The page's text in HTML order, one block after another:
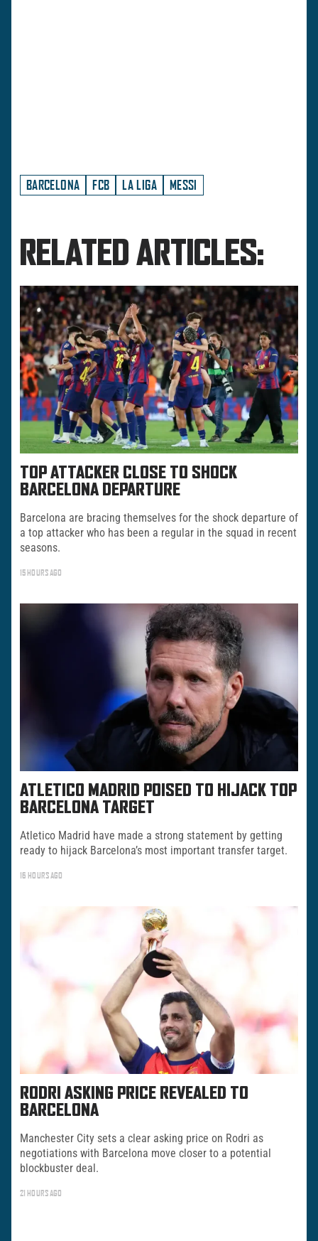
BARCELONA FCB LA LIGA MESSI
RELATED ARTICLES:
TOP ATTACKER CLOSE TO SHOCK
BARCELONA DEPARTURE
Barcelona are bracing themselves for the shock departure of
a top attacker who has been a regular in the squad in recent
seasons.
15 HOURS AGO
ATLETICO MADRID POISED TO HIJACK TOP
BARCELONA TARGET
Atletico Madrid have made a strong statement by getting
ready to hijack Barcelona’s most important transfer target.
16 HOURS AGO
RODRI ASKING PRICE REVEALED TO
BARCELONA
Manchester City sets a clear asking price on Rodri as
negotiations with Barcelona move closer to a potential
blockbuster deal.
21 HOURS AGO